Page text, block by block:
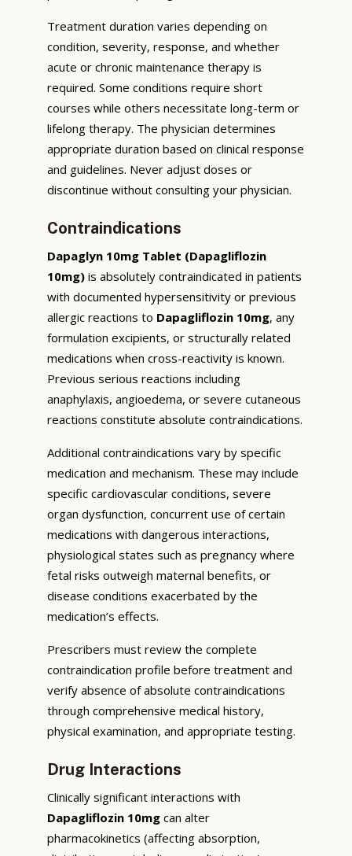
Treatment duration varies depending on
condition, severity, response, and whether
acute or chronic maintenance therapy is
required. Some conditions require short
courses while others necessitate long-term or
lifelong therapy. The physician determines
appropriate duration based on clinical response
and guidelines. Never adjust doses or
discontinue without consulting your physician.
Contraindications
Dapaglyn 10mg Tablet (Dapagliflozin
10mg) is absolutely contraindicated in patients
with documented hypersensitivity or previous
allergic reactions to Dapagliflozin 10mg, any
formulation excipients, or structurally related
medications when cross-reactivity is known.
Previous serious reactions including
anaphylaxis, angioedema, or severe cutaneous
reactions constitute absolute contraindications.
Additional contraindications vary by specific
medication and mechanism. These may include
specific cardiovascular conditions, severe
organ dysfunction, concurrent use of certain
medications with dangerous interactions,
physiological states such as pregnancy where
fetal risks outweigh maternal benefits, or
disease conditions exacerbated by the
medication’s effects.
Prescribers must review the complete
contraindication profile before treatment and
verify absence of absolute contraindications
through comprehensive medical history,
physical examination, and appropriate testing.
Drug Interactions
Clinically significant interactions with
Dapagliflozin 10mg can alter
pharmacokinetics (affecting absorption,